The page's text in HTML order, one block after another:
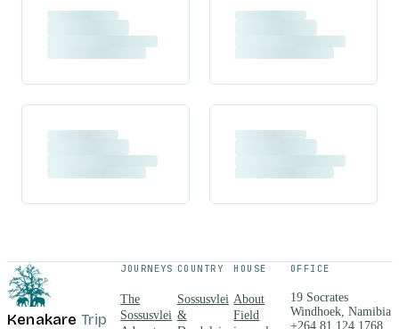
Kenakare Trip
JOURNEYS
The
Sossusvlei
COUNTRY
Sossusvlei
&
HOUSE
About
Field
OFFICE
19 Socrates
Windhoek, Namibia
+264 81 124 1768